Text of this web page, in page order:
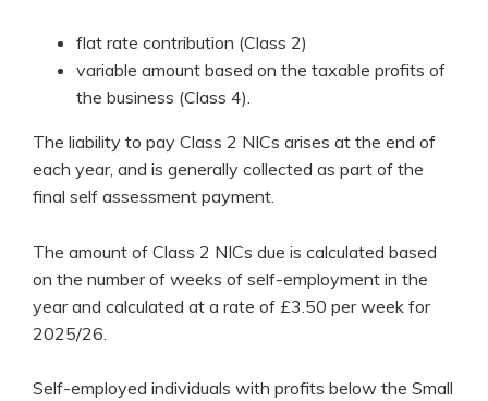
flat rate contribution (Class 2)
variable amount based on the taxable profits of
the business (Class 4).
The liability to pay Class 2 NICs arises at the end of
each year, and is generally collected as part of the
final self assessment payment.
The amount of Class 2 NICs due is calculated based
on the number of weeks of self-employment in the
year and calculated at a rate of £3.50 per week for
2025/26.
Self-employed individuals with profits below the Small